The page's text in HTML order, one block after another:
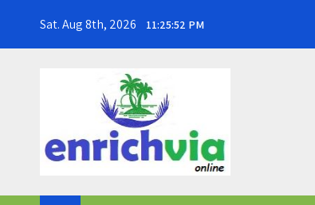
Sat. Aug 8th, 2026 11:25:53 PM